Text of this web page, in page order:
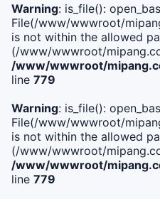
Warning: is_file():
File(/www/wwwroot/
is not within the allowed
(/www/wwwroot/
/www/wwwroot/
line 779
Warning: is_file():
File(/www/wwwroot/
is not within the allowed
(/www/wwwroot/
/www/wwwroot/
line 779